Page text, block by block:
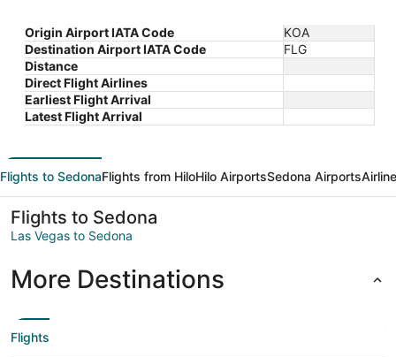
Origin Airport IATA Code
KOA
Destination Airport IATA Code
FLG
Distance
Direct Flight Airlines
Earliest Flight Arrival
Latest Flight Arrival
Flights to SedonaFlights from HiloHilo AirportsSedona Airports
Flights to Sedona
Las Vegas to Sedona
More Destinations
Flights